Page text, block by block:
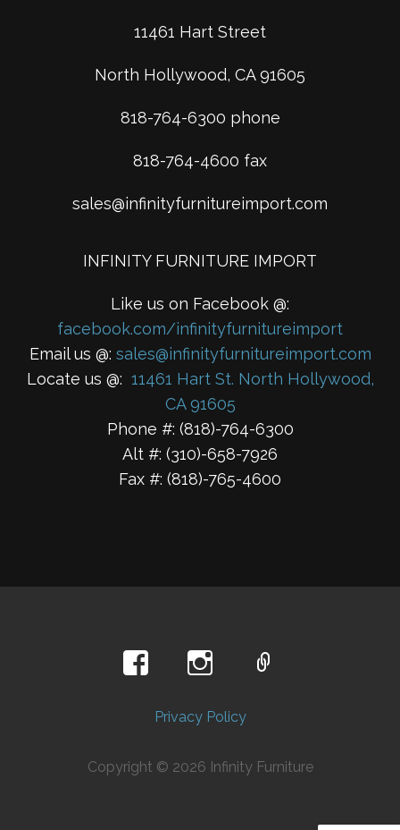
11461 Hart Street
North Hollywood, CA 91605
818-764-6300 phone
818-764-4600 fax
sales@infinityfurnitureimport.com
INFINITY FURNITURE IMPORT
Like us on Facebook @:
facebook.com/infinityfurnitureimport
Email us @: sales@infinityfurnitureimport.com
Locate us @: 11461 Hart St. North Hollywood,
CA 91605
Phone #: (818)-764-6300
Alt #: (310)-658-7926
Fax #: (818)-765-4600
Privacy Policy
Copyright © 2026 Infinity Furniture